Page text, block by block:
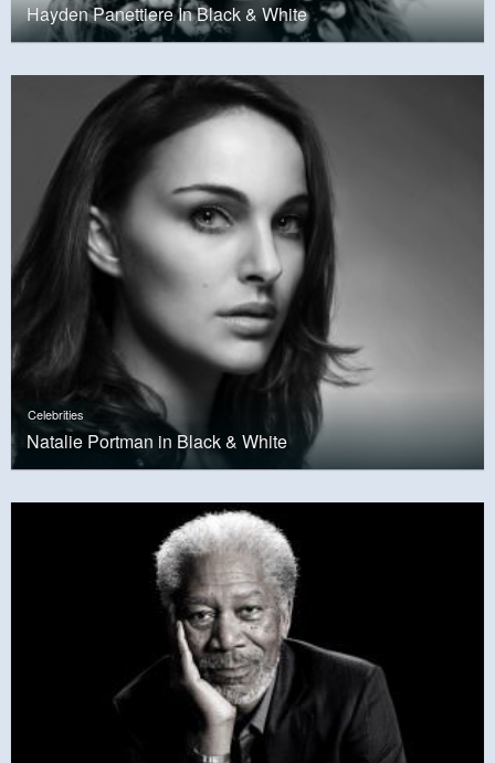
Hayden Panettiere In Black & White
Celebrities
Natalie Portman in Black & White